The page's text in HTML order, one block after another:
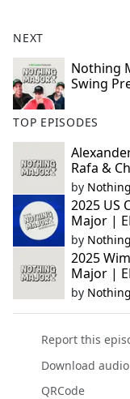
NEXT
Nothing
Swing
TOP EPISODES
Rafa &
by
2025 US
Major |
by
2025
Major |
by
Report this
Download audio
QRCode